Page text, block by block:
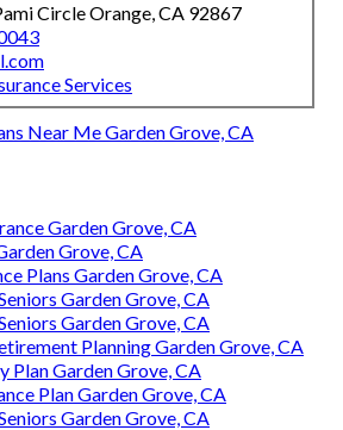
Circle Orange, CA 92867
Services
Near Me Garden Grove, CA
Garden Grove, CA
Grove, CA
Plans Garden Grove, CA
Garden Grove, CA
Garden Grove, CA
Planning Garden Grove, CA
Plan Garden Grove, CA
Plan Garden Grove, CA
Garden Grove, CA